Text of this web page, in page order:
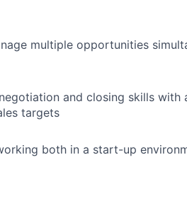
multiple opportunities
and closing skills
targets
both in a start-up